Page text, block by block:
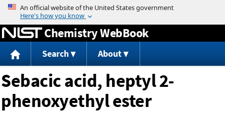
Jump to content
Chemistry WebBook
Search About
Sebacic acid, heptyl 2-
phenoxyethyl ester